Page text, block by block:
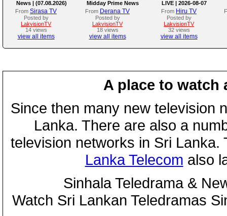
News | (07.08.2026)
From Sirasa TV
Posted by
LakvisionTV
14 views
view all items
Midday Prime News
Bulletin
From Derana TV
Posted by
LakvisionTV
18 views
view all items
LIVE | 2026-08-07
From Hiru TV
Posted by
LakvisionTV
32 views
view all items
A place to watch
Since then many new television
Lanka. There are also a
television networks in Sri
Lanka Telecom also
Sinhala Teledrama &
Watch Sri Lankan Teledramas